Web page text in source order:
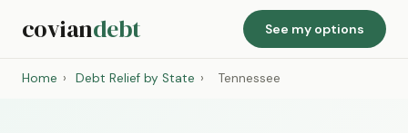
coviandebt See my options
Home › Debt Relief by State › Tennessee